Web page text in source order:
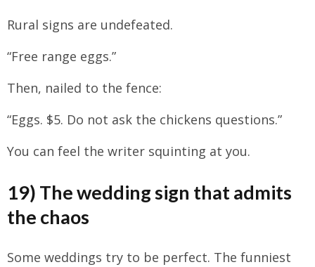
Rural signs are undefeated.
“Free range eggs.”
Then, nailed to the fence:
“Eggs. $5. Do not ask the chickens questions.”
You can feel the writer squinting at you.
19) The wedding sign that admits
the chaos
Some weddings try to be perfect. The funniest